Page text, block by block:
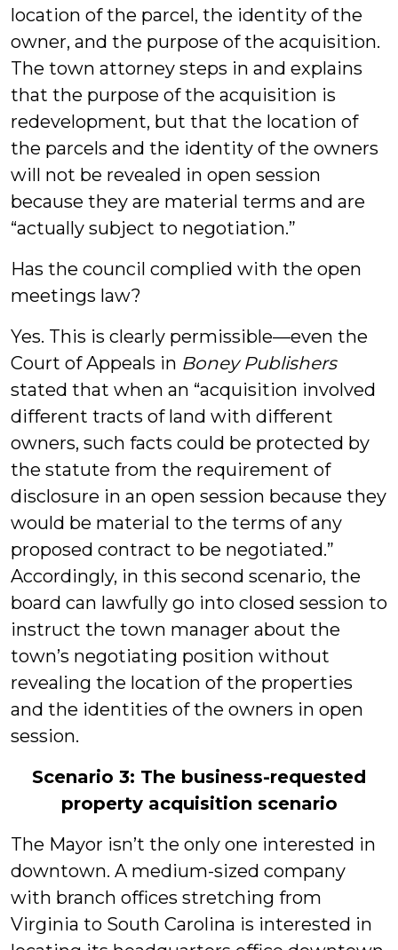
location of the parcel, the identity of the
owner, and the purpose of the acquisition.
The town attorney steps in and explains
that the purpose of the acquisition is
redevelopment, but that the location of
the parcels and the identity of the owners
will not be revealed in open session
because they are material terms and are
“actually subject to negotiation.”
Has the council complied with the open
meetings law?
Yes. This is clearly permissible—even the
Court of Appeals in Boney Publishers
stated that when an “acquisition involved
different tracts of land with different
owners, such facts could be protected by
the statute from the requirement of
disclosure in an open session because they
would be material to the terms of any
proposed contract to be negotiated.”
Accordingly, in this second scenario, the
board can lawfully go into closed session to
instruct the town manager about the
town’s negotiating position without
revealing the location of the properties
and the identities of the owners in open
session.
Scenario 3: The business-requested
property acquisition scenario
The Mayor isn’t the only one interested in
downtown. A medium-sized company
with branch offices stretching from
Virginia to South Carolina is interested in